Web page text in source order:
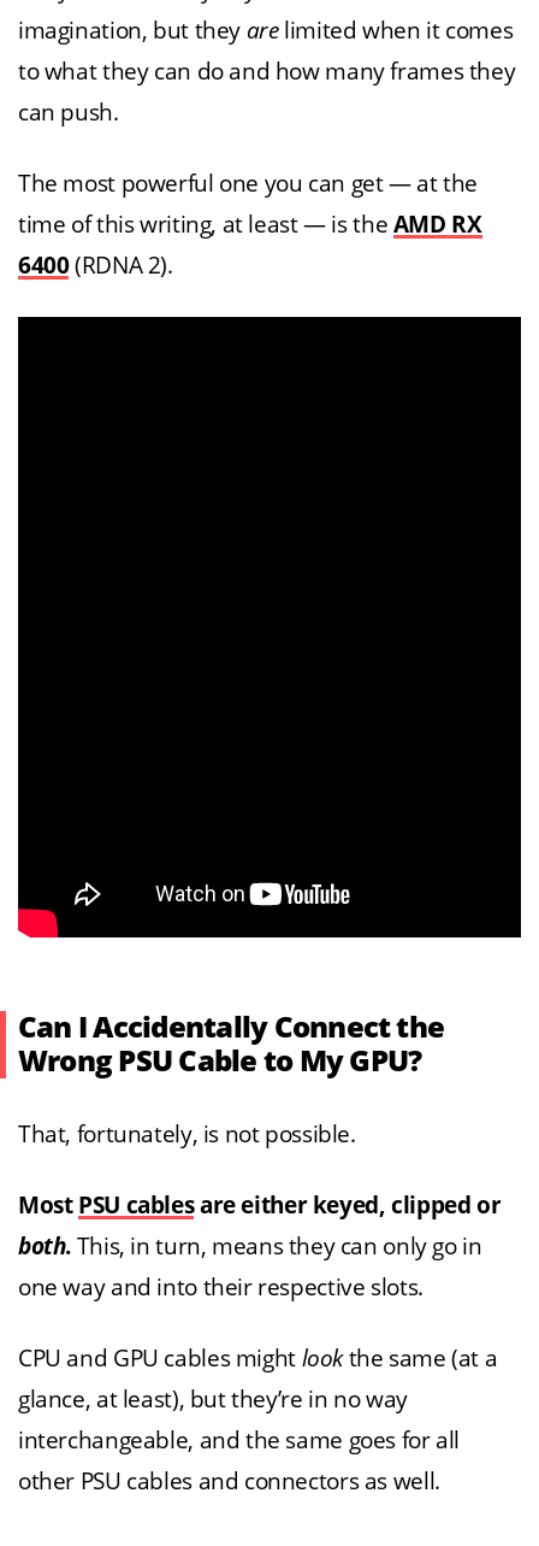
imagination, but they are limited when it comes
to what they can do and how many frames they
can push.
The most powerful one you can get — at the
time of this writing, at least — is the AMD RX
6400(RDNA 2).
Can I Accidentally Connect the
Wrong PSU Cable to My GPU?
That, fortunately, is not possible.
Most PSU cablesare either keyed, clipped or
both. This, in turn, means they can only go in
one way and into their respective slots.
CPU and GPU cables might lookthe same (at a
glance, at least), but they’re in no way
interchangeable, and the same goes for all
other PSU cables and connectors as well.